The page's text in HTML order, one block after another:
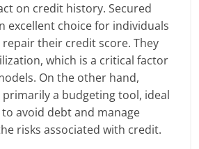
on credit history. Secured
excellent choice for individuals
their credit score. They
which is a critical factor
On the other hand,
a budgeting tool, ideal
avoid debt and manage
risks associated with credit.